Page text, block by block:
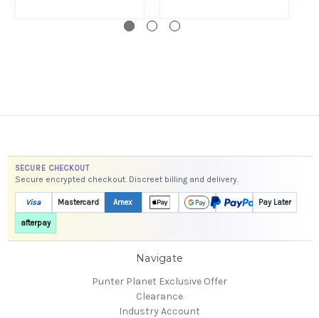
SECURE CHECKOUT
Secure encrypted checkout. Discreet billing and delivery.
Visa Mastercard Amex Pay Later
afterpay
Navigate
Punter Planet Exclusive Offer
Clearance
Industry Account